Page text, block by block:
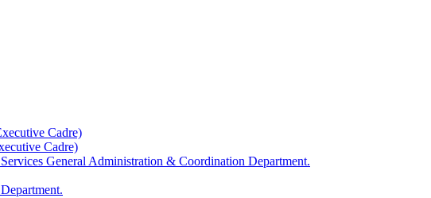
Cadre)
Cadre)
General Administration & Coordination Department.